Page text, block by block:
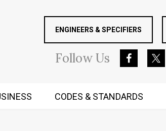
ENGINEERS & SPECIFIERS
FollowUs
CODES & STANDARDS